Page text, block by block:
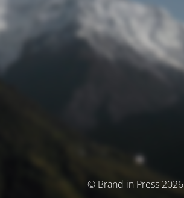
© Brand in Press 2026